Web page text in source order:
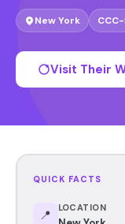
New York CCC-
Visit Their
QUICK FACTS
📍 LOCATION